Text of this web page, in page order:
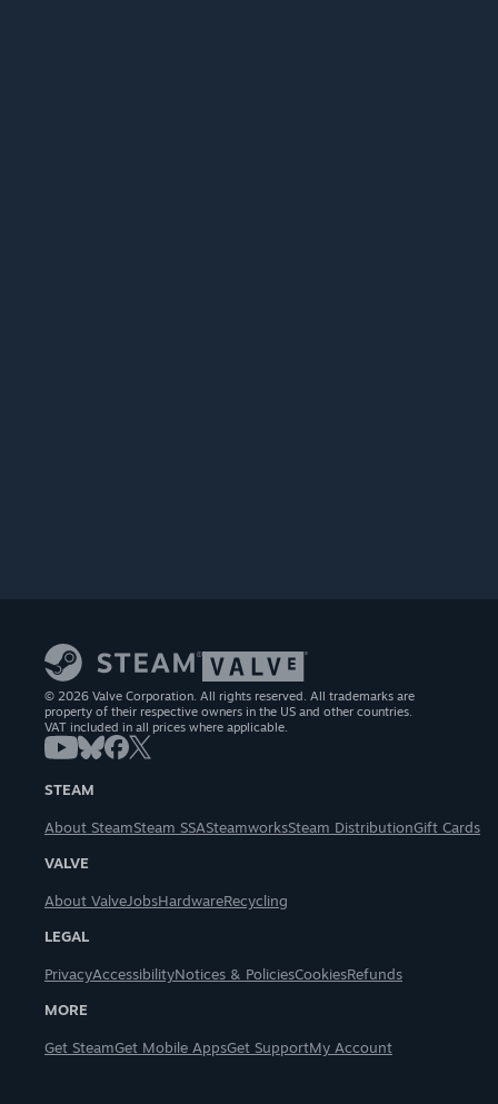
© 2026 Valve Corporation. All rights reserved. All trademarks are
property of their respective owners in the US and other countries.
VAT included in all prices where applicable.
STEAM
About SteamSteam SSASteamworksSteam DistributionGift Cards
VALVE
About ValveJobsHardwareRecycling
LEGAL
PrivacyAccessibilityNotices & PoliciesCookiesRefunds
MORE
Get SteamGet Mobile AppsGet SupportMy Account